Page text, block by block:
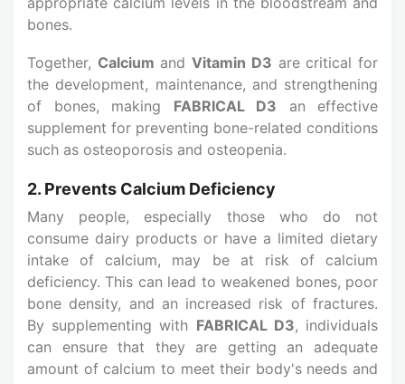
bones.
Together, Calcium andVitamin D3 are critical for
the development, maintenance, and strengthening
of bones, making FABRICAL D3 an effective
supplement for preventing bone-related conditions
such as osteoporosis and osteopenia.
2. Prevents Calcium Deficiency
Many people, especially those who do not
consume dairy products or have a limited dietary
intake of calcium, may be at risk of calcium
deficiency. This can lead to weakened bones, poor
bone density, and an increased risk of fractures.
By supplementing with FABRICAL D3, individuals
can ensure that they are getting an adequate
amount of calcium to meet their body's needs and